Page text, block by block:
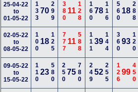
25-04-22
to
01-05-22
13370299 380 11128 16078 116 560 18 288
02-05-22
to
08-05-22
100 18125 777 11588 11139 144 36093 120
09-05-22
to
15-05-22
11023580 25075 780 24952 255 12699 450